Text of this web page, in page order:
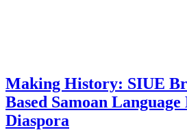
Making History: SIUE
Based Samoan
Diaspora